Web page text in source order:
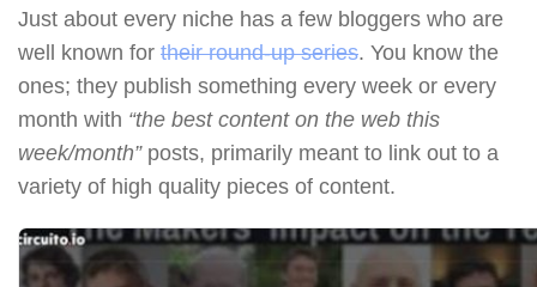
Just about every niche has a few bloggers who are
well known for their round-up series. You know the
ones; they publish something every week or every
month with “the best content on the web this
week/month”posts, primarily meant to link out to a
variety of high quality pieces of content.